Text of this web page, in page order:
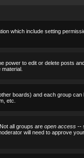
which include setting
power to edit or delete posts
boards) and each group can
etc.
all groups are open access --
will need to approve